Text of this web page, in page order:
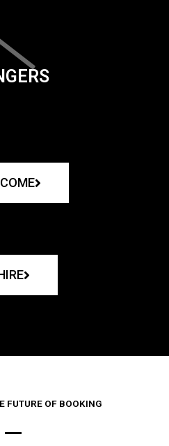
FUTURE OF BOOKING